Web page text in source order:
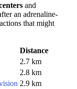
and
an adrenaline-
that might
Distance
2.7 km
2.8 km
2.9 km